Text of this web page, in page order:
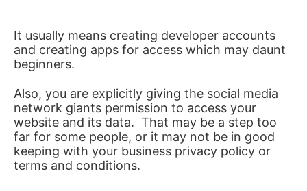
It usually means creating developer accounts
and creating apps for access which may daunt
beginners.
Also, you are explicitly giving the social media
network giants permission to access your
website and its data. That may be a step too
far for some people, or it may not be in good
keeping with your business privacy policy or
terms and conditions.